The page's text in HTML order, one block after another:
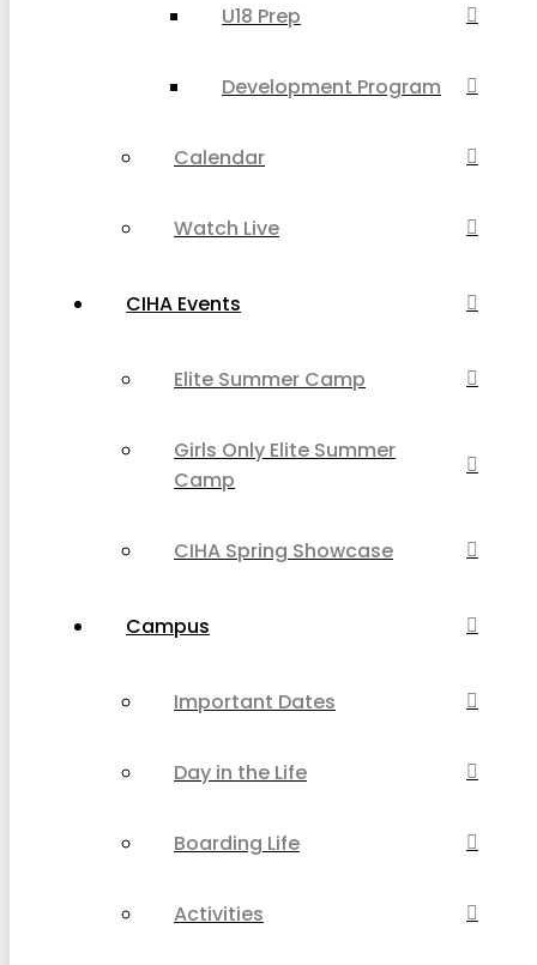
U18 Prep
Development Program
Calendar
Watch Live
CIHA Events
Elite Summer Camp
Girls Only Elite Summer
Camp
CIHA Spring Showcase
Campus
Important Dates
Day in the Life
Boarding Life
Activities